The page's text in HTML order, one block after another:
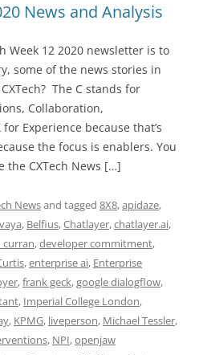
News and Analysis
Week 12 2020 newsletter is to
some of the news stories in
The C stands for
Collaboration,
Experience because that’s
the focus is enablers. You
the CXTech News […]
Newsand tagged 8X8,apidaze,
, Belfius,Chatlayer,chatlayer.ai,
curran,developer commitment,
,enterprise ai, Enterprise
,frank geck,google dialogflow,
, Imperial College London,
, KPMG, liveperson, Michael Tessler,
, NPI,openjaw